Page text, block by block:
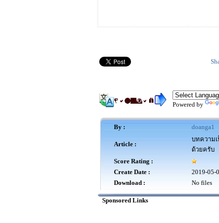
Powered by
By : doanga1
Article :
บทความ
ด้วยครับ
Score Rating :
Create Date :
2019-05-
Download :
No files
Sponsored Links